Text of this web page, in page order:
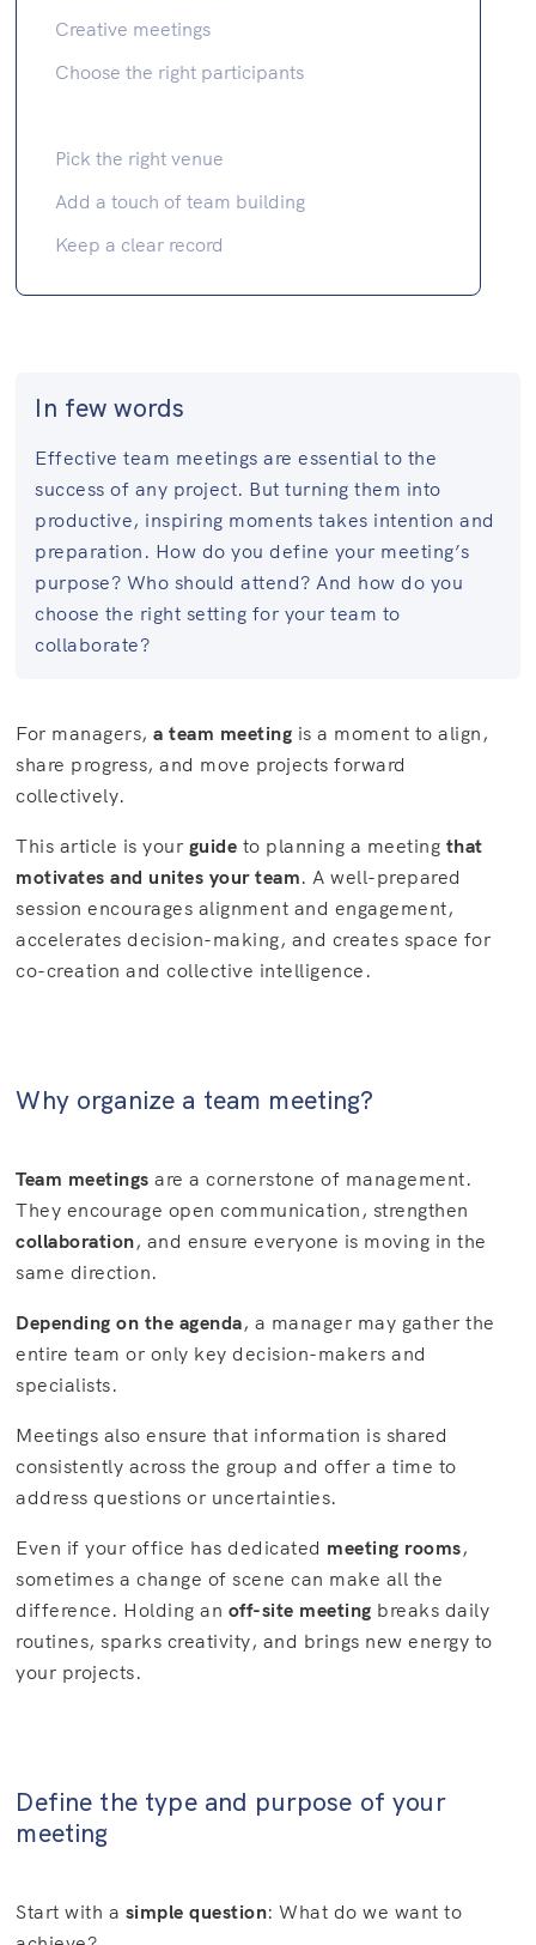
In few words
Effective team meetings are essential to the
success of any project. But turning them into
productive, inspiring moments takes intention and
preparation. How do you define your meeting’s
purpose? Who should attend? And how do you
choose the right setting for your team to
collaborate?
For managers, a team meeting is a moment to align,
share progress, and move projects forward
collectively.
This article is your guide to planning a meeting that
motivates and unites your team. A well-prepared
session encourages alignment and engagement,
accelerates decision-making, and creates space for
co-creation and collective intelligence.
Why organize a team meeting?
Team meetingsare a cornerstone of management.
They encourage open communication, strengthen
collaboration, and ensure everyone is moving in the
same direction.
Depending on the agenda, a manager may gather the
entire team or only key decision-makers and
specialists.
Meetings also ensure that information is shared
consistently across the group and offer a time to
address questions or uncertainties.
Even if your office has dedicated meeting rooms,
sometimes a change of scene can make all the
difference. Holding an off-site meeting breaks daily
routines, sparks creativity, and brings new energy to
your projects.
Define the type and purpose of your
meeting
Start with a simple question: What do we want to
Creative meetings
Choose the right participants
Pick the right venue
Add a touch of team building
Keep a clear record